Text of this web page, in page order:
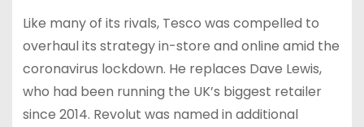
Like many of its rivals, Tesco was compelled to
overhaul its strategy in-store and online amid the
coronavirus lockdown. He replaces Dave Lewis,
who had been running the UK’s biggest retailer
since 2014. Revolut was named in additional